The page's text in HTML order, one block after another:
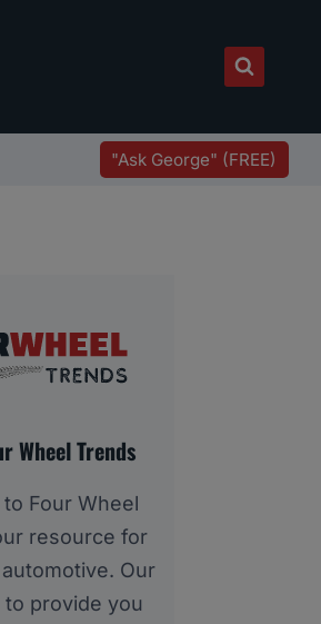
"Ask George" (FREE)
Wheel Trends
Four Wheel
resource for
Our
to provide you